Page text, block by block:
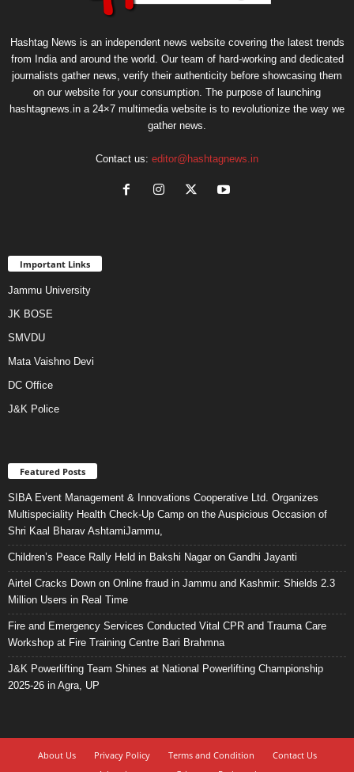
Hashtag News is an independent news website covering the latest trends
from India and around the world. Our team of hard-working and dedicated
journalists gather news, verify their authenticity before showcasing them
on our website for your consumption. The purpose of launching
hashtagnews.in a 24×7 multimedia website is to revolutionize the way we
gather news.
Contact us: editor@hashtagnews.in
Important Links
Jammu University
JK BOSE
SMVDU
Mata Vaishno Devi
DC Office
J&K Police
Featured Posts
SIBA Event Management & Innovations Cooperative Ltd. Organizes
Multispeciality Health Check-Up Camp on the Auspicious Occasion of
Shri Kaal Bharav AshtamiJammu,
Children’s Peace Rally Held in Bakshi Nagar on Gandhi Jayanti
Airtel Cracks Down on Online fraud in Jammu and Kashmir: Shields 2.3
Million Users in Real Time
Fire and Emergency Services Conducted Vital CPR and Trauma Care
Workshop at Fire Training Centre Bari Brahmna
J&K Powerlifting Team Shines at National Powerlifting Championship
2025-26 in Agra, UP
About Us Privacy Policy Terms and Condition
Contact Us